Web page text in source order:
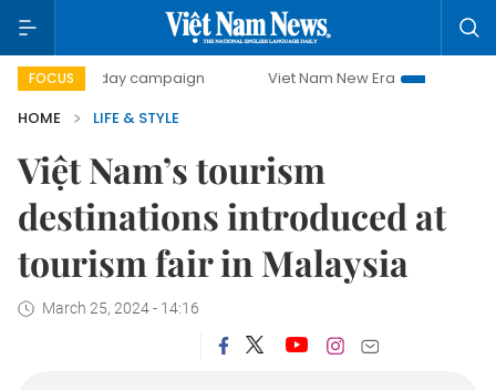
FOCUS
day campaign Viet Nam New Era
Bringing
HOME
LIFE & STYLE
Việt Nam’s tourism
destinations introduced at
tourism fair in Malaysia
March 25, 2024 - 14:16